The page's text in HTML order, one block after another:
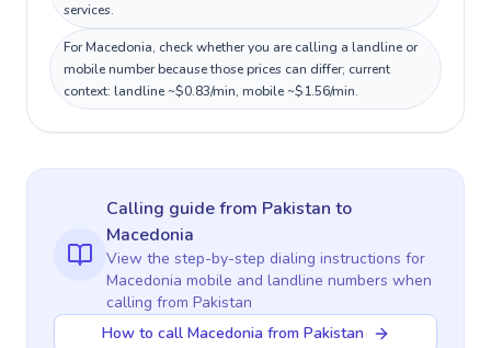
services.
For Macedonia, check whether you are calling a landline or
mobile number because those prices can differ; current
context: landline ~$0.83/min, mobile ~$1.56/min.
Calling guidefrom Pakistan to
Macedonia
View the step-by-step dialing instructions for
Macedonia mobile and landline numbers when
calling from Pakistan
How to call Macedonia from Pakistan